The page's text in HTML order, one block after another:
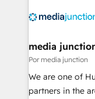
media
Por media junction
We are one of
partners in the